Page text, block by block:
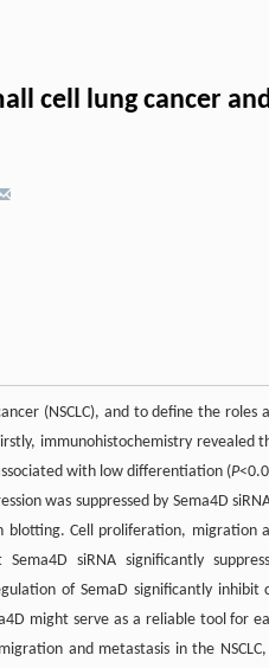
cell lung cancer
(NSCLC), and to define the roles
immunohistochemistry revealed
with low differentiation (P
was suppressed by Sema4D
blotting. Cell proliferation, migration
siRNA significantly
of SemaD significantly inhibit
might serve as a reliable tool for
and metastasis in the